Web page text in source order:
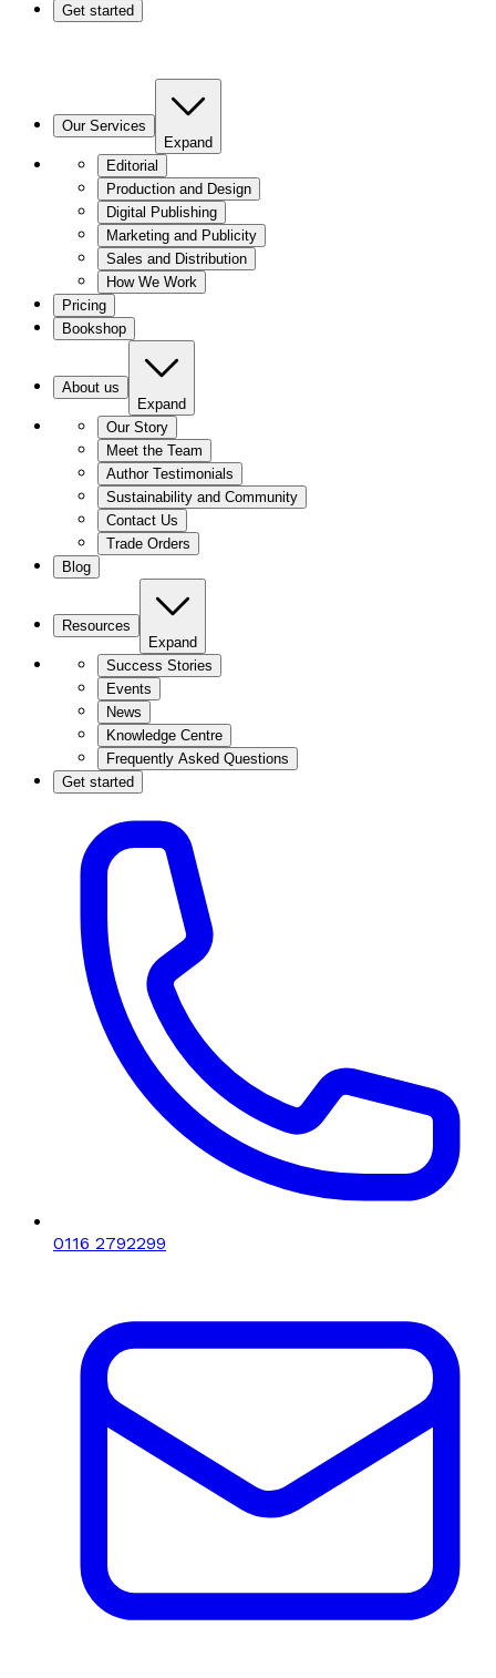
Get started
Our Services
Expand
Editorial
Production and Design
Digital Publishing
Marketing and Publicity
Sales and Distribution
How We Work
Pricing
Bookshop
About us
Expand
Our Story
Meet the Team
Author Testimonials
Sustainability and Community
Contact Us
Trade Orders
Blog
Resources
Expand
Success Stories
Events
News
Knowledge Centre
Frequently Asked Questions
Get started
0116 2792299